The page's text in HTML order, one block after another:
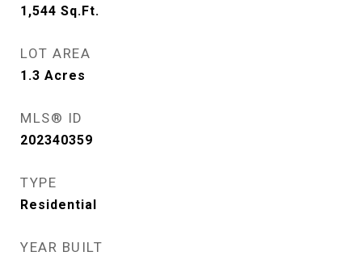
1,544 Sq.Ft.
LOT AREA
1.3 Acres
MLS® ID
202340359
TYPE
Residential
YEAR BUILT